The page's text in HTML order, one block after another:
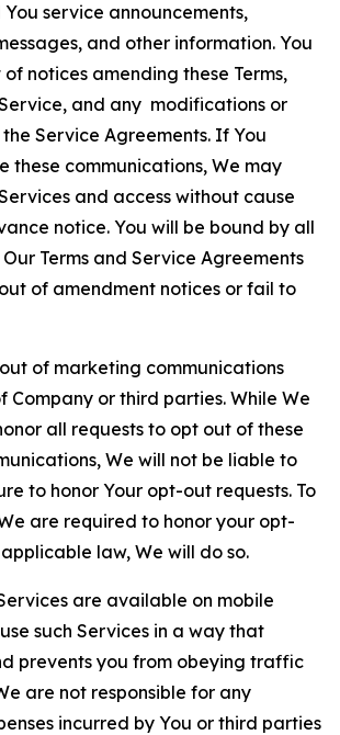
You service announcements,
and other information. You
notices amending these Terms,
and any modifications or
Service Agreements. If You
these communications, We may
and access without cause
notice. You will be bound by all
Terms and Service Agreements
of amendment notices or fail to
of marketing communications
Company or third parties. While We
all requests to opt out of these
We will not be liable to
to honor Your opt-out requests. To
are required to honor your opt-
law, We will do so.
are available on mobile
such Services in a way that
prevents you from obeying traffic
are not responsible for any
incurred by You or third parties